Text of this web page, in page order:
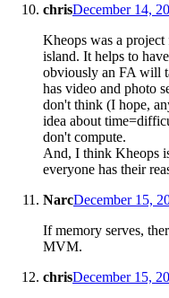
chrisDecember 14,
Kheops was a project
island. It helps to
obviously an FA will
has video and photo
don't think (I hope,
idea about
don't compute.
And, I think Kheops
everyone has their
NarcDecember 15,
If memory serves,
MVM.
chrisDecember 15,